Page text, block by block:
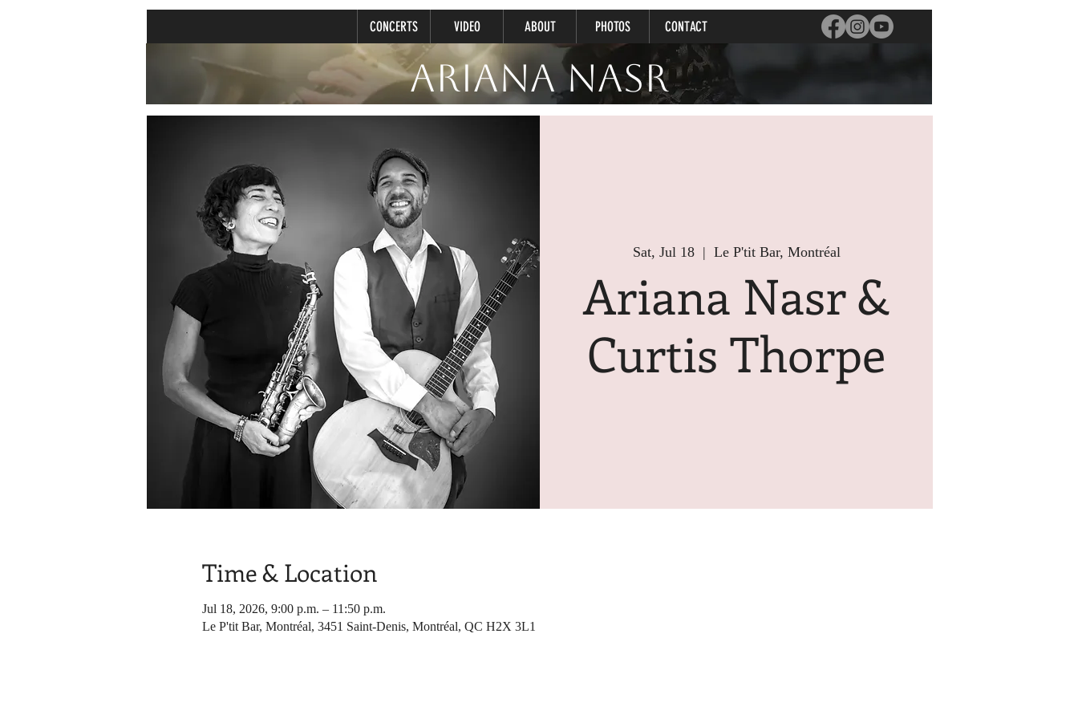
CONCERTS VIDEO ABOUT PHOTOS CONTACT
Ariana Nasr
Sat, Jul 18
  |
Le P'tit Bar, Montréal
Ariana Nasr &
Curtis Thorpe
Time & Location
Jul 18, 2026, 9:00 p.m. – 11:50 p.m.
Le P'tit Bar, Montréal, 3451 Saint-Denis, Montréal, QC H2X 3L1